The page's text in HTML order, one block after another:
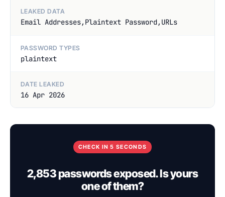
LEAKED DATA
Email Addresses,Plaintext Password,URLs
PASSWORD TYPES
plaintext
DATE LEAKED
16 Apr 2026
CHECK IN 5 SECONDS
2,853 passwords exposed. Is yours
one of them?